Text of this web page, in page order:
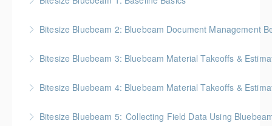
Bitesize Bluebeam 2: Bluebeam Document Management
Bitesize Bluebeam 3: Bluebeam Material Takeoffs &
Bitesize Bluebeam 4: Bluebeam Material Takeoffs &
Bitesize Bluebeam 5: Collecting Field Data Using